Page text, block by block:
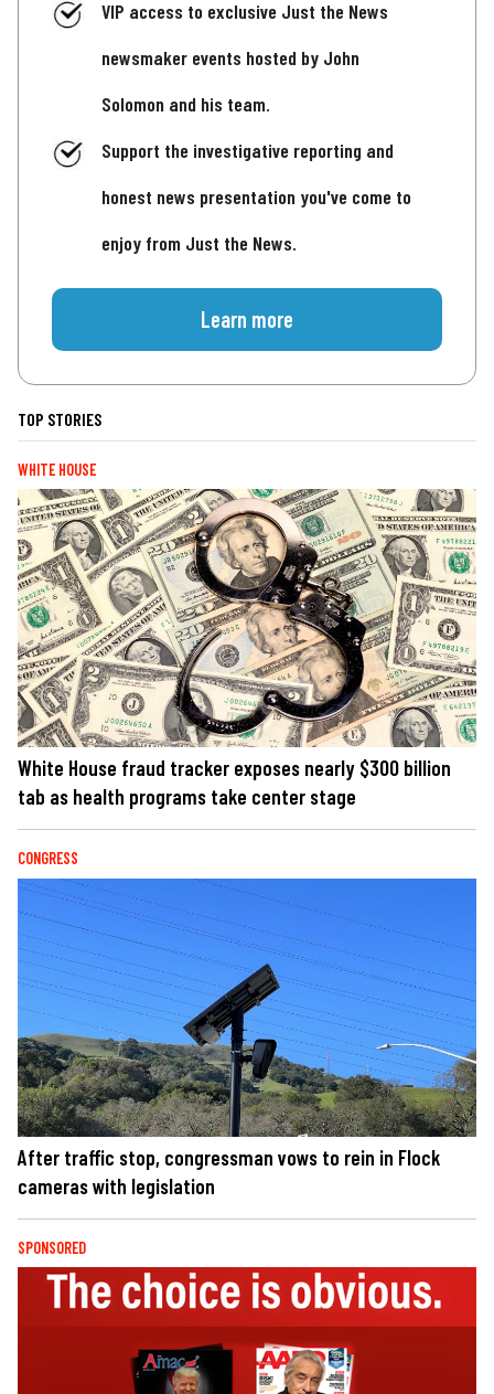
VIP access to exclusive Just the News
newsmaker events hosted by John
Solomon and his team.
Support the investigative reporting and
honest news presentation you've come to
enjoy from Just the News.
Learn more
TOP STORIES
WHITE HOUSE
White House fraud tracker exposes nearly $300 billion
tab as health programs take center stage
CONGRESS
After traffic stop, congressman vows to rein in Flock
cameras with legislation
SPONSORED